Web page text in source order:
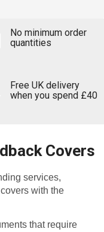
No minimum order
quantities
Free UK delivery
when you spend £40
Covers
services,
with the
that require